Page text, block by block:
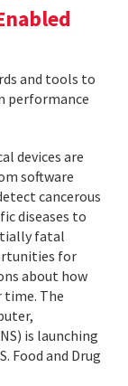
and tools to
performance
devices are
software
cancerous
diseases to
fatal
for
about how
time. The
is launching
Food and Drug